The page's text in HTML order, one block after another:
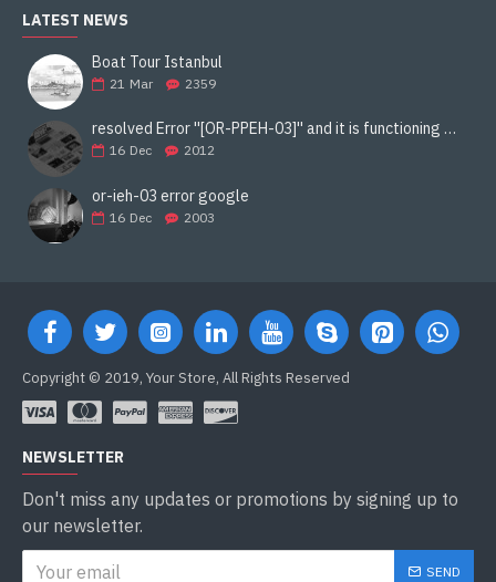
LATEST NEWS
Boat Tour Istanbul
21 Mar 2359
resolved Error ''[OR-PPEH-03]'' and it is functioning properly google ads paypal
16 Dec 2012
or-ieh-03 error google
16 Dec 2003
Copyright © 2019, Your Store, All Rights Reserved
NEWSLETTER
Don't miss any updates or promotions by signing up to
our newsletter.
SEND